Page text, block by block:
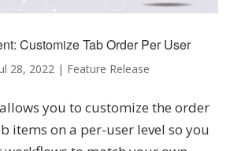
Customize Tab Order Per User
28, 2022 | Feature Release
you to customize the order
items on a per-user level so you